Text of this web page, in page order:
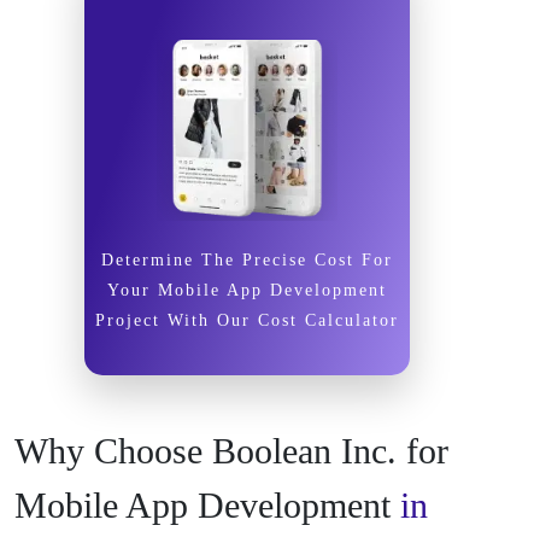
Determine The Precise Cost For
Your Mobile App Development
Project With Our Cost Calculator
Why Choose Boolean Inc. for
Mobile App Development in